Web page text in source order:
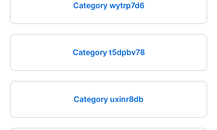
Category wytrp7d6
Category t5dpbv78
Category uxinr8db